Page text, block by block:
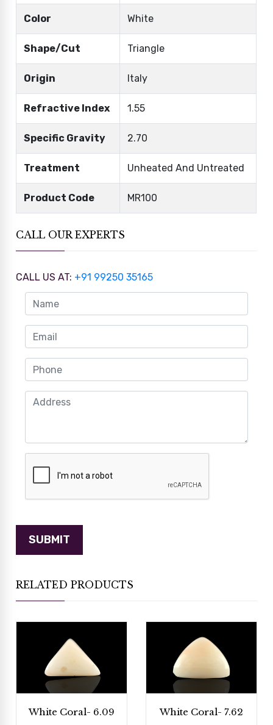
Color White
Shape/Cut Triangle
Origin Italy
Refractive Index 1.55
Specific Gravity 2.70
Treatment Unheated And Untreated
Product Code MR100
CALL OUR EXPERTS
CALL US AT: +91 99250 35165
RELATED PRODUCTS
White Coral- 6.09
White Coral- 7.62